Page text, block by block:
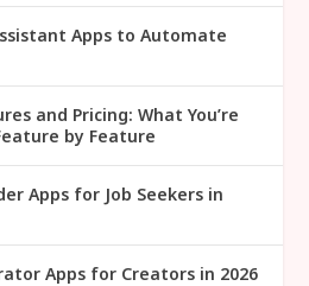
Apps to Automate
and Pricing: What You’re
by Feature
Apps for Job Seekers in
Apps for Creators in 2026